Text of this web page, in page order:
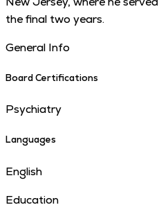
the final two years.
General Info
Board Certifications
Psychiatry
Languages
English
Education